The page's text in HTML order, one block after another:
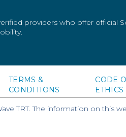
providers who offer official
TERMS &
CONDITIONS
CODE
ETHICS
TRT. The information on this